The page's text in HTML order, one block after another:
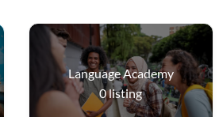
Language Academy
0listing